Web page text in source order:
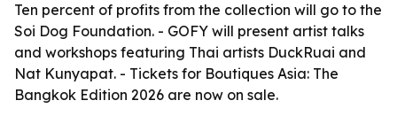
Ten percent of profits from the collection will go to the
Soi Dog Foundation. - GOFY will present artist talks
and workshops featuring Thai artists DuckRuai and
Nat Kunyapat. - Tickets for Boutiques Asia: The
Bangkok Edition 2026 are now on sale.